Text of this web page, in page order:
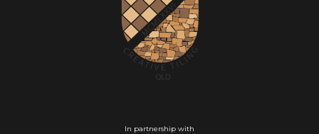
In partnership with